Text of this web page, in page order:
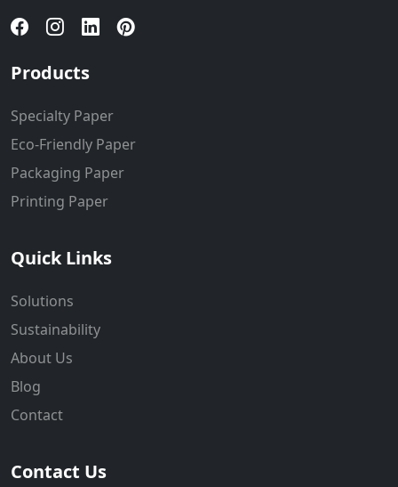
Products
Specialty Paper
Eco-Friendly Paper
Packaging Paper
Printing Paper
Quick Links
Solutions
Sustainability
About Us
Blog
Contact
Contact Us